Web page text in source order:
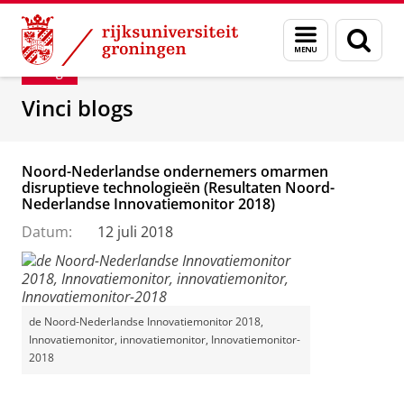
Skip
Content
Skip
Navigation
Menu
en
zoeken
Department of Innovation Management &
Blog
Vinci blogs
Noord-Nederlandse ondernemers omarmen
disruptieve technologieën (Resultaten Noord-
Nederlandse Innovatiemonitor 2018)
Datum:
12 juli 2018
de Noord-Nederlandse Innovatiemonitor 2018,
Innovatiemonitor, innovatiemonitor, Innovatiemonitor-
2018